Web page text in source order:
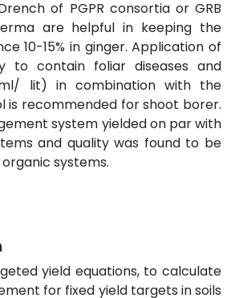
of PGPR consortia or GRB
are helpful in keeping the
10-15% in ginger. Application of
to contain foliar diseases and
lit) in combination with the
is recommended for shoot borer.
system yielded on par with
and quality was found to be
systems.
yield equations, to calculate
for fixed yield targets in soils